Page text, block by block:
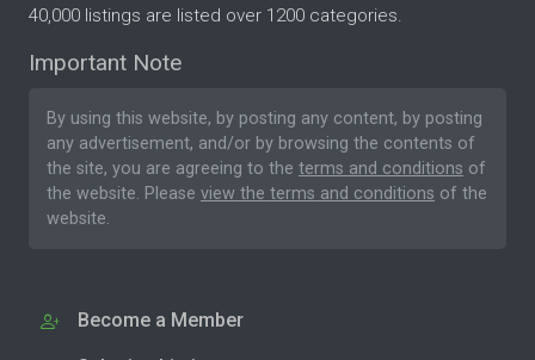
40,000 listings are listed over 1200 categories.
Important Note
By using this website, by posting any content, by posting
any advertisement, and/or by browsing the contents of
the site, you are agreeing to the terms and conditions of
the website. Please view the terms and conditions of the
website.
Become a Member